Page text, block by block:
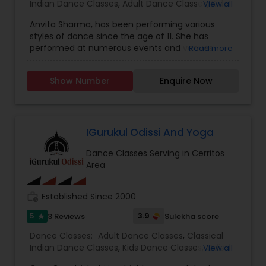
Indian Dance Classes, Adult Dance Classes,Kids
View all
Anvita Sharma, has been performing various
styles of dance since the age of 11. She has
performed at numerous events and venues
Maharaji’s Dance troupe, JPL, USC Pacifica Asia
Museum, Mumbai Sister Cities, IJWD, Rath Yatra
from young children to adults. Although she has
taught various dance styles including Bhangra,
Bollywood and Fusion, she now focuses
exclusively on Kathak. She teaches both children
and adults, spreading this special part of Indian
culture however she can. Anvita has over 20
years of training in Kathak, continues to learn
under her Guru Rachana Upadhyay and her
second Guru Srimati Durga Arya. Anvita is also a
member of Indian Performing Arts Center (IPAC),
a non-profit organization which strives to
preserve Indian culture through dance. She
Read more
Show Number Enquire Now
IGurukul Odissi And Yoga
Dance Classes Serving in Cerritos
Area
Established Since 2000
5 star 3 Reviews 3.9 Sulekha score
Dance Classes: Adult Dance Classes, Classical
Indian Dance Classes, Kids Dance Classes ,Odissi
View all